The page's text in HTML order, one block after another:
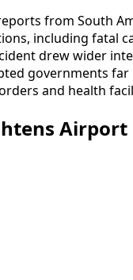
from South
including fatal
drew wider
governments
and health
Airport